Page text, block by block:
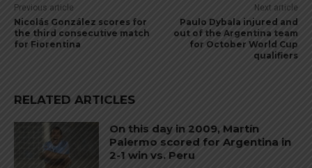
Previous article
Nicolás González scores for
the third consecutive match
for Fiorentina
Next article
Paulo Dybala injured and
out of the Argentina team
for October World Cup
qualifiers
RELATED ARTICLES
On this day in 2009, Martín
Palermo scored for Argentina in
2-1 win vs. Peru